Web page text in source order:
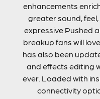
enhancements
greater sound,
expressive Pushed
breakup fans will
has also been
and effects editing
ever. Loaded with
connectivity